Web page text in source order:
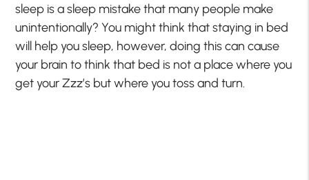
sleep is a sleep mistake that many people make
unintentionally? You might think that staying in bed
will help you sleep, however, doing this can cause
your brain to think that bed is not a place where you
get your Zzz’s but where you toss and turn.